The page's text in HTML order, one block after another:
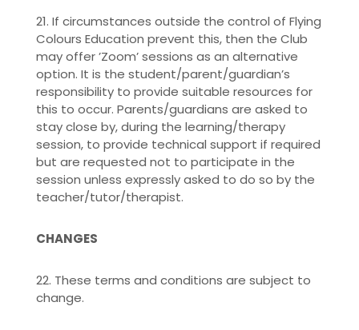
21. If circumstances outside the control of Flying
Colours Education prevent this, then the Club
may offer ’Zoom’ sessions as an alternative
option. It is the student/parent/guardian’s
responsibility to provide suitable resources for
this to occur. Parents/guardians are asked to
stay close by, during the learning/therapy
session, to provide technical support if required
but are requested not to participate in the
session unless expressly asked to do so by the
teacher/tutor/therapist.
CHANGES
22. These terms and conditions are subject to
change.